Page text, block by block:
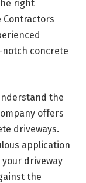
right
Contractors
concrete
the
offers
driveways.
application
driveway
the